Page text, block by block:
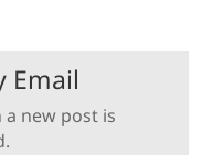
Email
new post is